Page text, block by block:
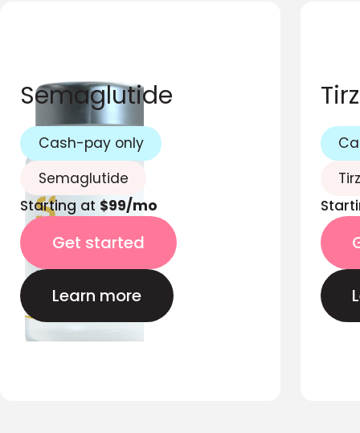
Semaglutide
Cash-pay only
Semaglutide
Starting at $99/mo
Get started
Learn more